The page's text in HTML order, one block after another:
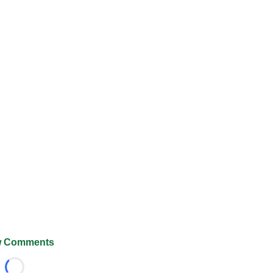
Comments